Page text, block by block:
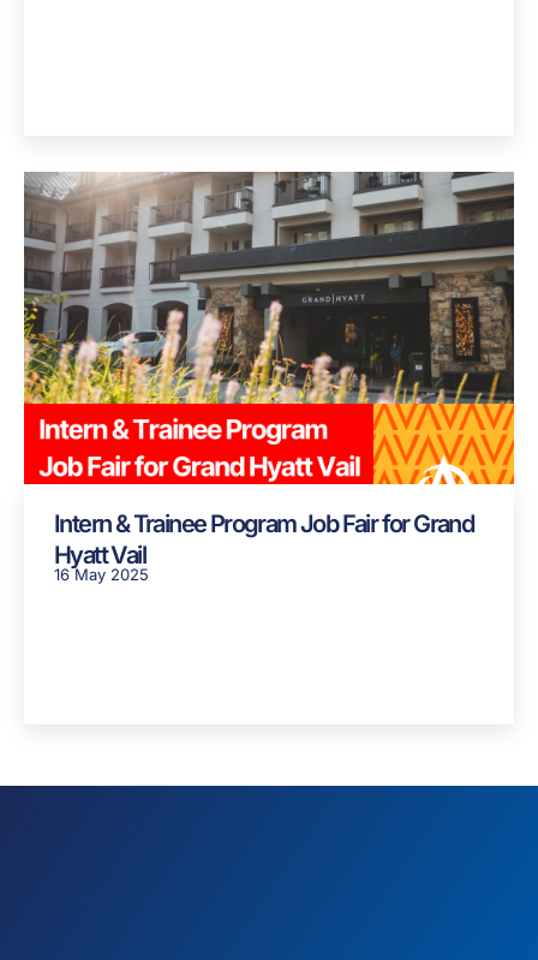
Intern & Trainee Program Job Fair for Grand
Hyatt Vail
16 May 2025